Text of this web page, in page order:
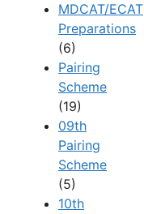
MDCAT/ECAT
Preparations
(6)
Pairing
Scheme
(19)
09th
Pairing
Scheme
(5)
10th